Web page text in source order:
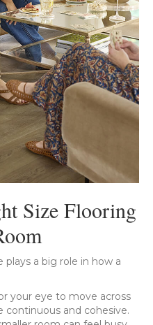
Size Flooring
a big role in how a
your eye to move across
and cohesive.